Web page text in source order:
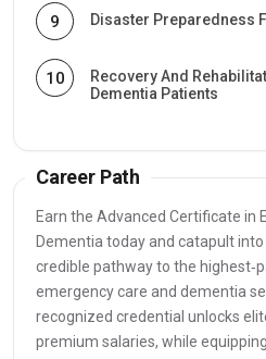
9 Disaster Preparedness
10
Recovery And
Dementia Patients
Career Path
Earn the Advanced Certificate in
Dementia today and catapult
credible pathway to the
emergency care and dementia
recognized credential unlocks
premium salaries, while